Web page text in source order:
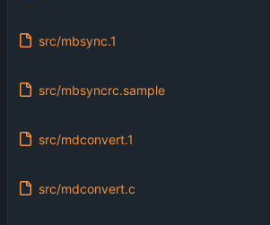
src/mbsync.1
src/mbsyncrc.sample
src/mdconvert.1
src/mdconvert.c